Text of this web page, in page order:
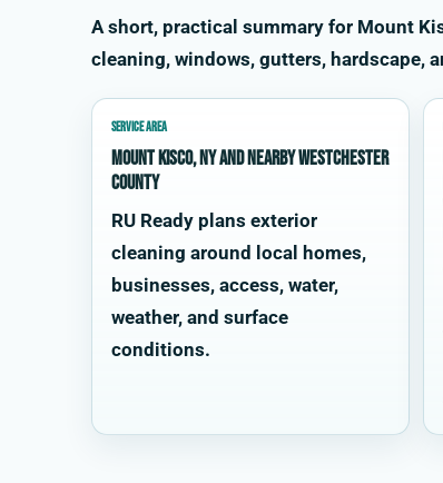
A short, practical summary for Mount
cleaning, windows, gutters, hardscape,
SERVICE AREA
Mount Kisco, NY and nearby Westchester
County
RU Ready plans exterior
cleaning around local homes,
businesses, access, water,
weather, and surface
conditions.